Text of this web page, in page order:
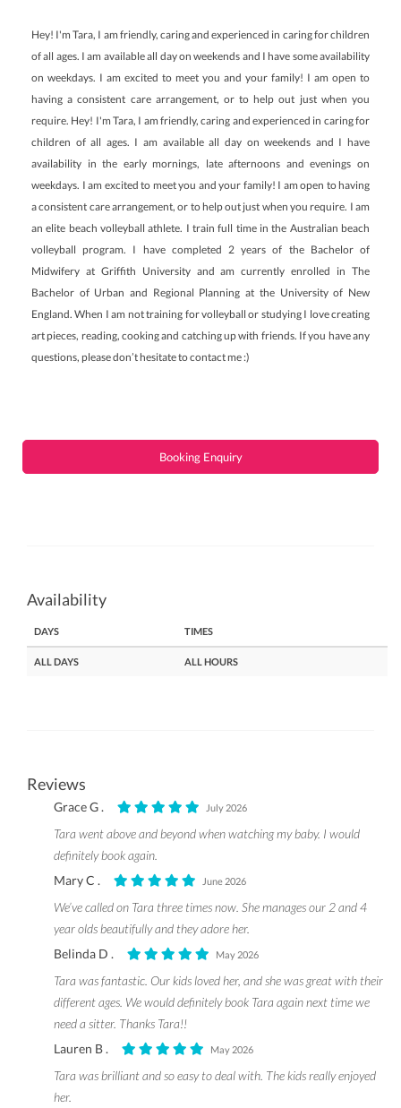
Hey! I'm Tara, I am friendly, caring and experienced in caring for children
of all ages. I am available all day on weekends and I have some availability
on weekdays. I am excited to meet you and your family! I am open to
having a consistent care arrangement, or to help out just when you
require. Hey! I'm Tara, I am friendly, caring and experienced in caring for
children of all ages. I am available all day on weekends and I have
availability in the early mornings, late afternoons and evenings on
weekdays. I am excited to meet you and your family! I am open to having
a consistent care arrangement, or to help out just when you require. I am
an elite beach volleyball athlete. I train full time in the Australian beach
volleyball program. I have completed 2 years of the Bachelor of
Midwifery at Griffith University and am currently enrolled in The
Bachelor of Urban and Regional Planning at the University of New
England. When I am not training for volleyball or studying I love creating
art pieces, reading, cooking and catching up with friends. If you have any
questions, please don’t hesitate to contact me :)
Booking Enquiry
Availability
DAYS TIMES
ALL DAYS ALL HOURS
Reviews
Grace G . July 2026
Tara went above and beyond when watching my baby. I would
definitely book again.
Mary C .
June 2026
We’ve called on Tara three times now. She manages our 2 and 4
year olds beautifully and they adore her.
Belinda D .
May 2026
Tara was fantastic. Our kids loved her, and she was great with their
different ages. We would definitely book Tara again next time we
need a sitter. Thanks Tara!!
Lauren B .
May 2026
Tara was brilliant and so easy to deal with. The kids really enjoyed
her.